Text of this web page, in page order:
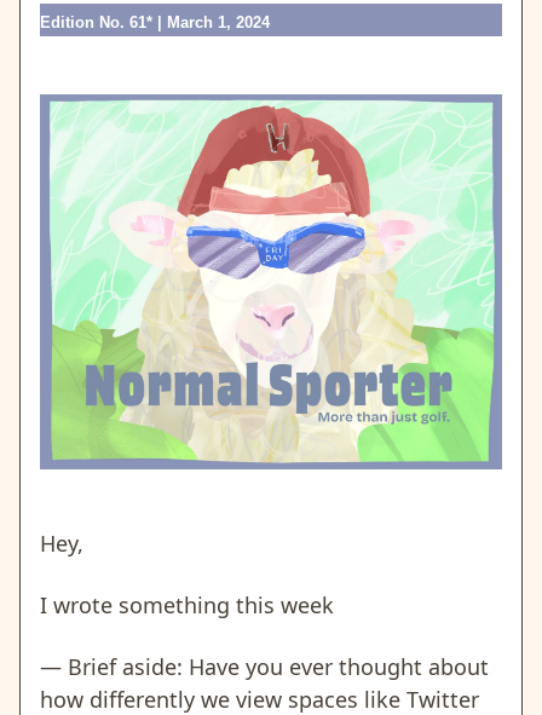
Edition No. 61* | March 1, 2024
Hey,
I wrote something this week
— Brief aside: Have you ever thought about
how differently we view spaces like Twitter